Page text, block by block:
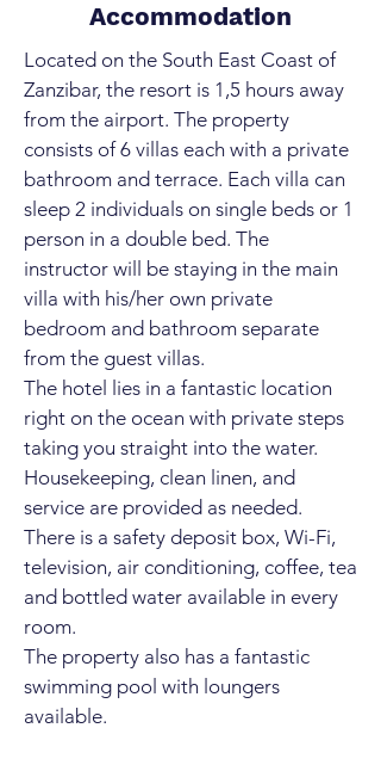
Accommodation
Located on the South East Coast of
Zanzibar, the resort is 1,5 hours away
from the airport. The property
consists of 6 villas each with a private
bathroom and terrace. Each villa can
sleep 2 individuals on single beds or 1
person in a double bed. The
instructor will be staying in the main
villa with his/her own private
bedroom and bathroom separate
from the guest villas.
The hotel lies in a fantastic location
right on the ocean with private steps
taking you straight into the water.
Housekeeping, clean linen, and
service are provided as needed.
There is a safety deposit box, Wi-Fi,
television, air conditioning, coffee, tea
and bottled water available in every
room.
The property also has a fantastic
swimming pool with loungers
available.